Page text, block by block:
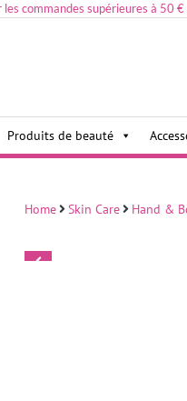
commandes supérieures à 50 €
& Human Hair,
Produits de beauté
Home Skin Care Hand &